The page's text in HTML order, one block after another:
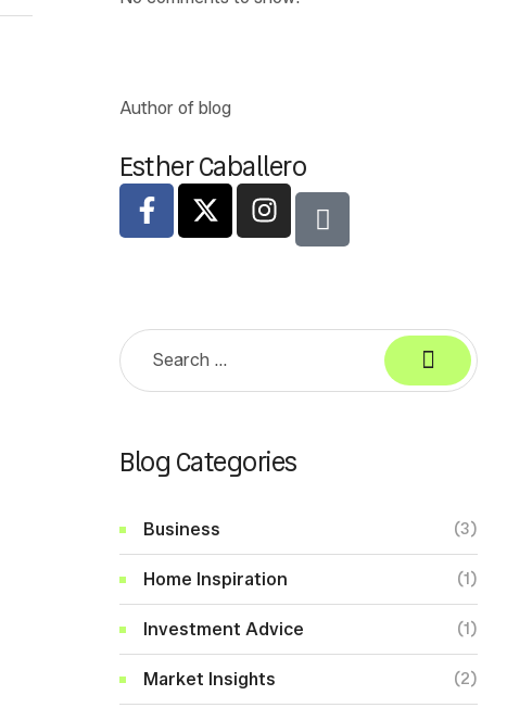
Author of blog
Esther Caballero
Blog Categories
Business (3)
Home Inspiration (1)
Investment Advice (1)
Market Insights (2)